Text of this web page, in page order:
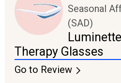
Seasonal
(SAD)
Therapy Glasses
Go to Review